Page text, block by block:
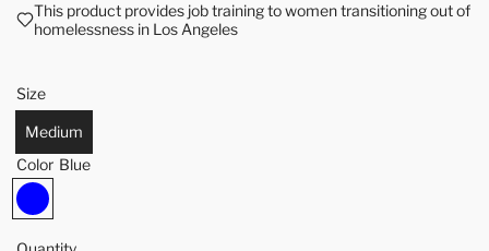
This product provides job training to women transitioning out of
homelessness in Los Angeles
Size
Medium
Color Blue
l
u